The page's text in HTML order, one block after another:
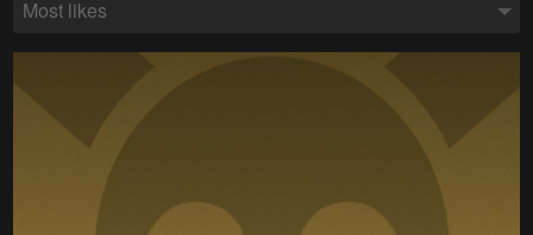
Most likes